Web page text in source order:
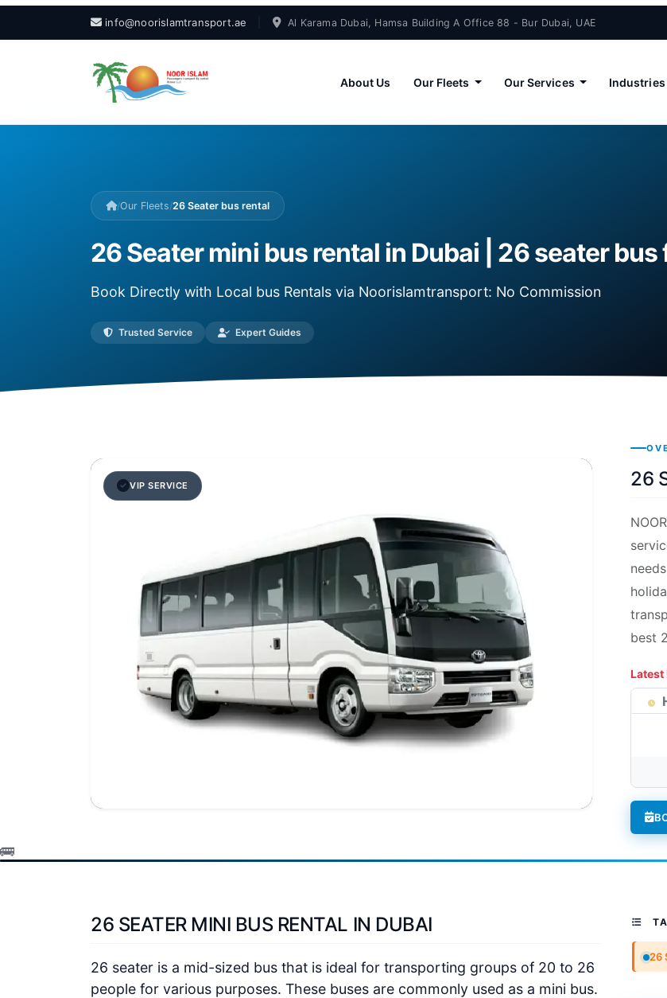
info@noorislamtransport.ae Al Karama Dubai, Hamsa Building A Office 88 - Bur Dubai, UAE
About Us Our Fleets Our Services Industries
/Our Fleets/26 Seater bus rental
26 Seater mini bus rental in Dubai | 26 seater bus
Book Directly with Local bus Rentals via Noorislamtransport: No Commission
Trusted Service Expert Guides
VIP SERVICE 26
best
Latest
26 SEATER MINI BUS RENTAL IN DUBAI
26 seater is a mid-sized bus that is ideal for transporting groups of 20 to 26
people for various purposes. These buses are commonly used as a mini bus.
26